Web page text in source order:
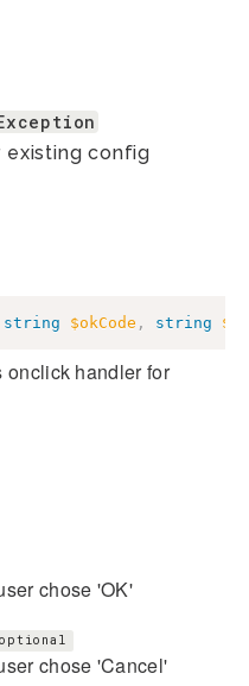
config
string $okCode , string
onclick handler for
chose 'OK'
optional
chose 'Cancel'